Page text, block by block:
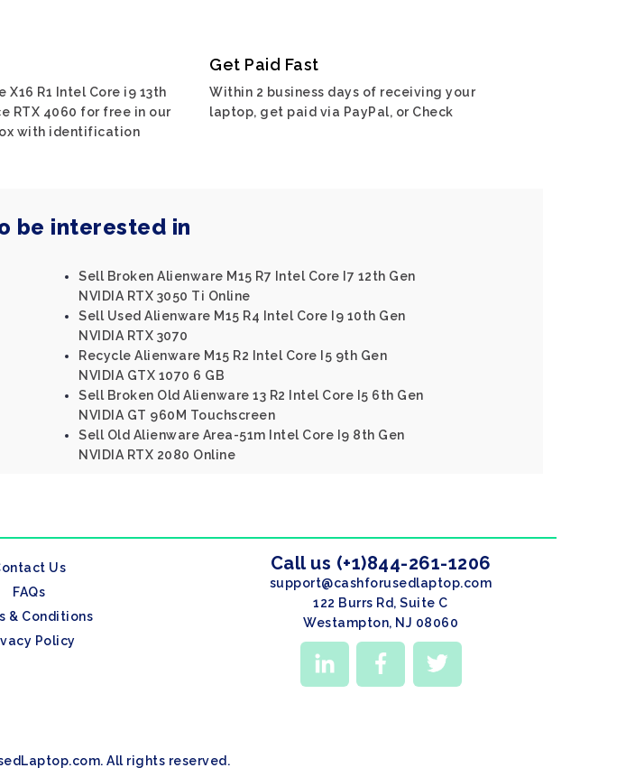
X16 R1 Intel Core i9 13th
RTX 4060 for free in our
with identification
Get Paid Fast
Within 2 business days of receiving your
laptop, get paid via PayPal, or Check
be interested in
Sell Broken Alienware M15 R7 Intel Core I7 12th Gen
NVIDIA RTX 3050 Ti Online
Sell Used Alienware M15 R4 Intel Core I9 10th Gen
NVIDIA RTX 3070
Recycle Alienware M15 R2 Intel Core I5 9th Gen
NVIDIA GTX 1070 6 GB
Sell Broken Old Alienware 13 R2 Intel Core I5 6th Gen
NVIDIA GT 960M Touchscreen
Sell Old Alienware Area-51m Intel Core I9 8th Gen
NVIDIA RTX 2080 Online
Us
FAQs
& Conditions
Policy
Call us (+1)844-261-1206
support@cashforusedlaptop.com
122 Burrs Rd, Suite C
Westampton, NJ 08060
All rights reserved.